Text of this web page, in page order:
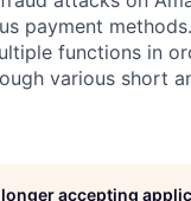
payment
functions in
various short
accepting